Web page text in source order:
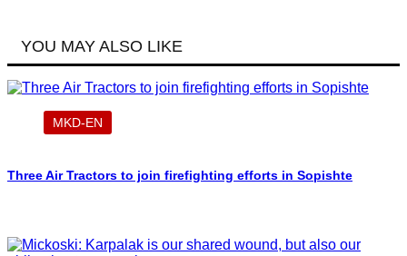
YOU MAY ALSO LIKE
MKD-EN
Three Air Tractors to join firefighting efforts in Sopishte